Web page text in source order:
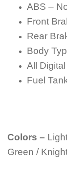
ABS –
Front
Rear
Body
All
Fuel
Colors –
Green /